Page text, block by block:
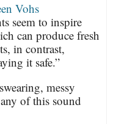
Vohs
seem to inspire
can produce fresh
in contrast,
it safe.”
messy
of this sound